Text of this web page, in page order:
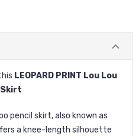
LEOPARD PRINT Lou Lou
pencil skirt, also known as
a knee-length silhouette